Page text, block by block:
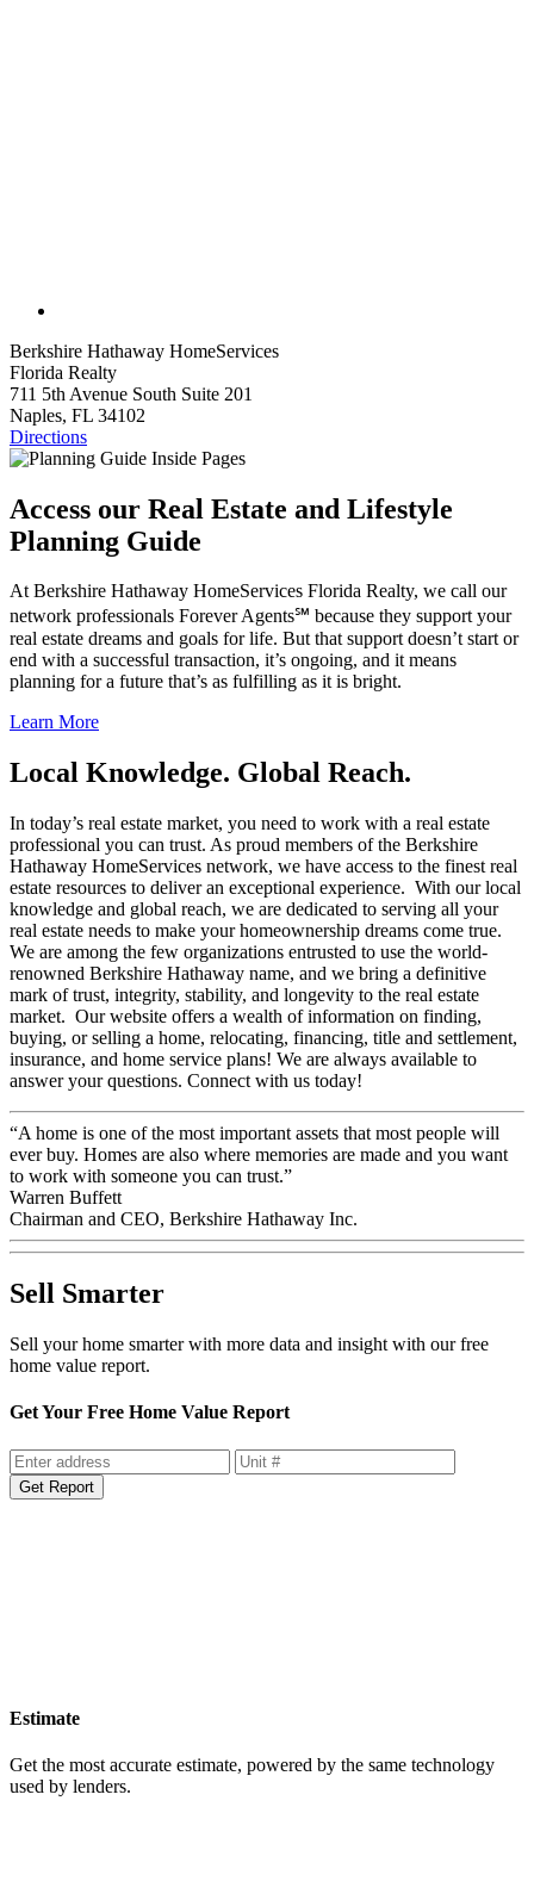
Berkshire Hathaway HomeServices
Florida Realty
711 5th Avenue South Suite 201
Naples, FL 34102
Directions
Access our Real Estate and Lifestyle
Planning Guide
At Berkshire Hathaway HomeServices Florida Realty, we call our
network professionals Forever Agents℠ because they support your
real estate dreams and goals for life. But that support doesn’t start or
end with a successful transaction, it’s ongoing, and it means
planning for a future that’s as fulfilling as it is bright.
Learn More
Local Knowledge. Global Reach.
In today’s real estate market, you need to work with a real estate
professional you can trust. As proud members of the Berkshire
Hathaway HomeServices network, we have access to the finest real
estate resources to deliver an exceptional experience. With our local
knowledge and global reach, we are dedicated to serving all your
real estate needs to make your homeownership dreams come true.
We are among the few organizations entrusted to use the world-
renowned Berkshire Hathaway name, and we bring a definitive
mark of trust, integrity, stability, and longevity to the real estate
market. Our website offers a wealth of information on finding,
buying, or selling a home, relocating, financing, title and settlement,
insurance, and home service plans! We are always available to
answer your questions. Connect with us today!
“A home is one of the most important assets that most people will
ever buy. Homes are also where memories are made and you want
to work with someone you can trust.”
Warren Buffett
Chairman and CEO, Berkshire Hathaway Inc.
Sell Smarter
Sell your home smarter with more data and insight with our free
home value report.
Get Your Free Home Value Report
Get Report
Estimate
Get the most accurate estimate, powered by the same technology
used by lenders.